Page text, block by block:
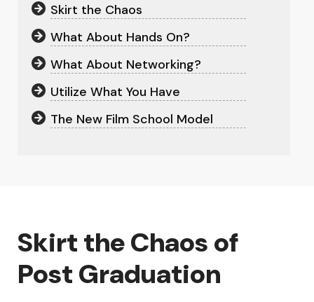
Skirt the Chaos
What About Hands On?
What About Networking?
Utilize What You Have
The New Film School Model
Skirt the Chaos of
Post Graduation